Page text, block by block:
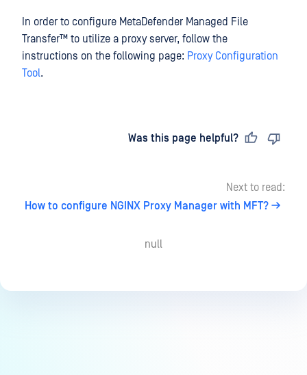
In order to configure MetaDefender Managed File
Transfer™ to utilize a proxy server, follow the
instructions on the following page: Proxy Configuration
Tool.
Was this page helpful?
Next to read:
How to configure NGINX Proxy Manager with MFT?
null